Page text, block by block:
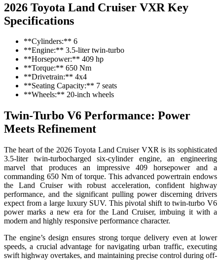
2026 Toyota Land Cruiser VXR Key
Specifications
**Cylinders:** 6
**Engine:** 3.5-liter twin-turbo
**Horsepower:** 409 hp
**Torque:** 650 Nm
**Drivetrain:** 4x4
**Seating Capacity:** 7 seats
**Wheels:** 20-inch wheels
Twin-Turbo V6 Performance: Power
Meets Refinement
The heart of the 2026 Toyota Land Cruiser VXR is its sophisticated
3.5-liter twin-turbocharged six-cylinder engine, an engineering
marvel that produces an impressive 409 horsepower and a
commanding 650 Nm of torque. This advanced powertrain endows
the Land Cruiser with robust acceleration, confident highway
performance, and the significant pulling power discerning drivers
expect from a large luxury SUV. This pivotal shift to twin-turbo V6
power marks a new era for the Land Cruiser, imbuing it with a
modern and highly responsive performance character.
The engine’s design ensures strong torque delivery even at lower
speeds, a crucial advantage for navigating urban traffic, executing
swift highway overtakes, and maintaining precise control during off-